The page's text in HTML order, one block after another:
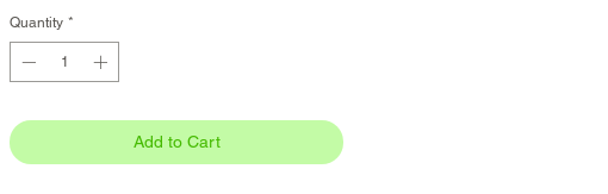
Quantity *
Add to Cart